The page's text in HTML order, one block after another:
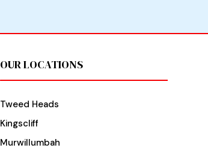
OUR LOCATIONS
Tweed Heads
Kingscliff
Murwillumbah